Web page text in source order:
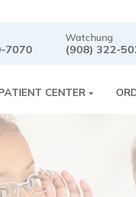
7070
Watchung
(908) 322-
CENTER